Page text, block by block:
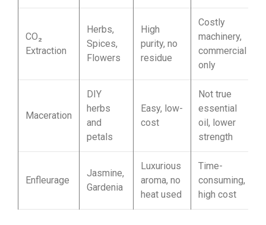
CO₂
Extraction
Herbs,
Spices,
Flowers
High
purity, no
residue
Costly
machinery,
commercial
only
Maceration
DIY
herbs
and
petals
Easy, low-
cost
Not true
essential
oil, lower
strength
Enfleurage
Jasmine,
Gardenia
Luxurious
aroma, no
heat used
Time-
consuming,
high cost